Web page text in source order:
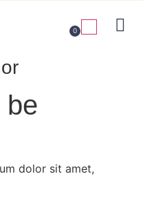
0
be
dolor sit amet,